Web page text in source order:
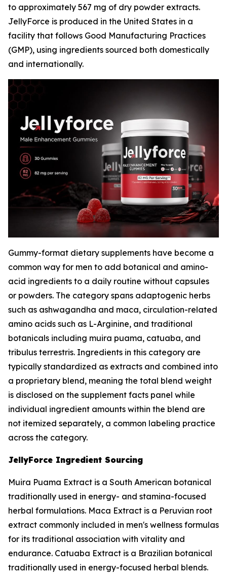
to approximately 567 mg of dry powder extracts.
JellyForce is produced in the United States in a
facility that follows Good Manufacturing Practices
(GMP), using ingredients sourced both domestically
and internationally.
Gummy-format dietary supplements have become a
common way for men to add botanical and amino-
acid ingredients to a daily routine without capsules
or powders. The category spans adaptogenic herbs
such as ashwagandha and maca, circulation-related
amino acids such as L-Arginine, and traditional
botanicals including muira puama, catuaba, and
tribulus terrestris. Ingredients in this category are
typically standardized as extracts and combined into
a proprietary blend, meaning the total blend weight
is disclosed on the supplement facts panel while
individual ingredient amounts within the blend are
not itemized separately, a common labeling practice
across the category.
JellyForce Ingredient Sourcing
Muira Puama Extract is a South American botanical
traditionally used in energy- and stamina-focused
herbal formulations. Maca Extract is a Peruvian root
extract commonly included in men's wellness formulas
for its traditional association with vitality and
endurance. Catuaba Extract is a Brazilian botanical
traditionally used in energy-focused herbal blends.